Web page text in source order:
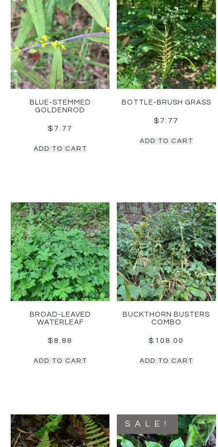
BLUE-STEMMED
GOLDENROD
$ 7.77
ADD TO CART
BOTTLE-BRUSH GRASS
$ 7.77
ADD TO CART
BROAD-LEAVED
WATERLEAF
$8.88
ADD TO CART
BUCKTHORN BUSTERS
COMBO
$ 108.00
ADD TO CART
SALE!